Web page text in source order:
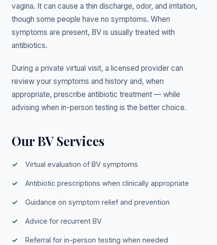
vagina. It can cause a thin discharge, odor, and irritation,
though some people have no symptoms. When
symptoms are present, BV is usually treated with
antibiotics.
During a private virtual visit, a licensed provider can
review your symptoms and history and, when
appropriate, prescribe antibiotic treatment — while
advising when in-person testing is the better choice.
Our BV Services
Virtual evaluation of BV symptoms
Antibiotic prescriptions when clinically appropriate
Guidance on symptom relief and prevention
Advice for recurrent BV
Referral for in-person testing when needed